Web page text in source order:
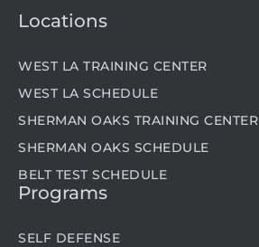
Locations
WEST LA TRAINING CENTER
WEST LA SCHEDULE
SHERMAN OAKS TRAINING CENTER
SHERMAN OAKS SCHEDULE
BELT TEST SCHEDULE
Programs
SELF DEFENSE